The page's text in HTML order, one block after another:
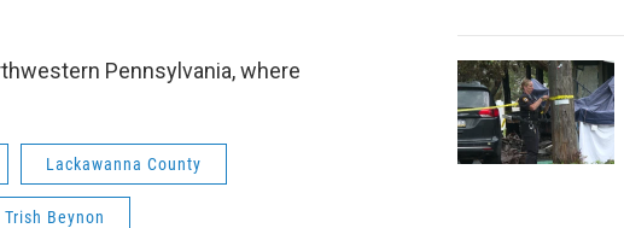
Pennsylvania, where
Lackawanna County
Trish Beynon